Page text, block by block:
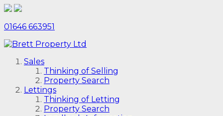
01646 663951
Sales
Thinking of Selling
Property Search
Lettings
Thinking of Letting
Property Search